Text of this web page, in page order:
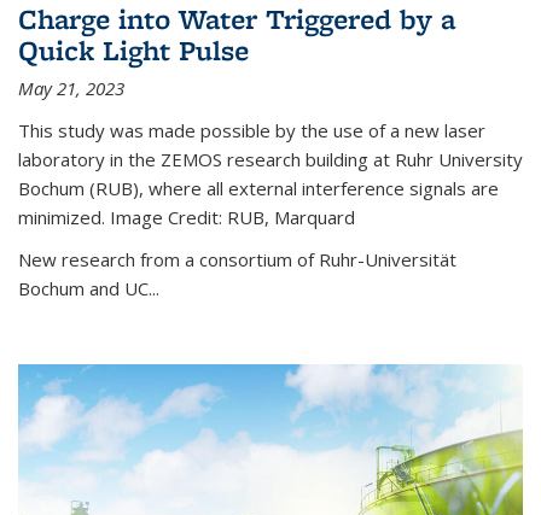
Charge into Water Triggered by a
Quick Light Pulse
May 21, 2023
This study was made possible by the use of a new laser
laboratory in the ZEMOS research building at Ruhr University
Bochum (RUB), where all external interference signals are
minimized. Image Credit: RUB, Marquard
New research from a consortium of Ruhr-Universität
Bochum and UC...